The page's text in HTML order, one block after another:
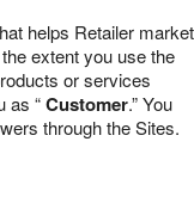
helps Retailer market
extent you use the
or services
as “Customer.” You
through the Sites.